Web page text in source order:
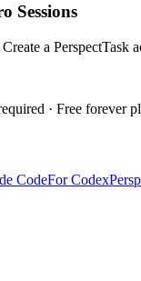
Sessions
a
· Free forever
CodeFor Codex